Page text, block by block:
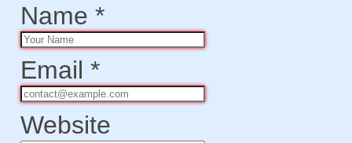
Name *
Email *
Website